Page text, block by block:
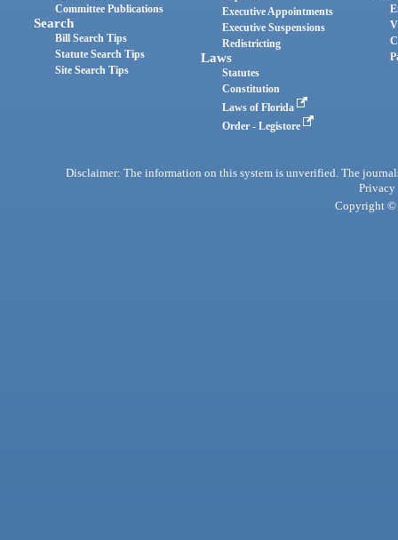
Committee Publications
Search
Bill Search Tips
Statute Search Tips
Site Search Tips
Executive Appointments
Executive Suspensions
Redistricting
Laws
Statutes
Constitution
Laws of Florida
Order - Legistore
Disclaimer: The information on this system is unverified. The
Privacy
Copyright ©